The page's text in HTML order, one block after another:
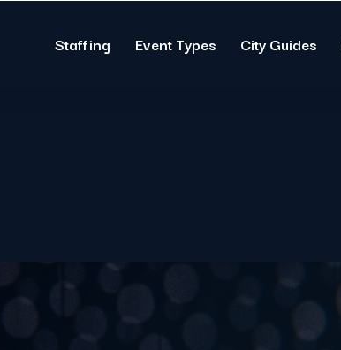
Staffing Event Types City Guides